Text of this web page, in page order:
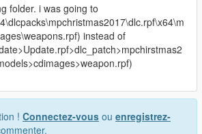
folder. i was going to
instead of
! Connectez-vous ou enregistrez-